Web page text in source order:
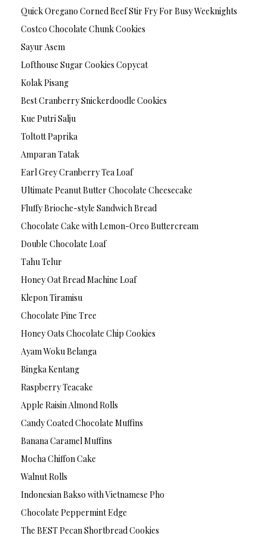
Quick Oregano Corned Beef Stir Fry For Busy Weeknights
Costco Chocolate Chunk Cookies
Sayur Asem
Lofthouse Sugar Cookies Copycat
Kolak Pisang
Best Cranberry Snickerdoodle Cookies
Kue Putri Salju
Toltott Paprika
Amparan Tatak
Earl Grey Cranberry Tea Loaf
Ultimate Peanut Butter Chocolate Cheesecake
Fluffy Brioche-style Sandwich Bread
Chocolate Cake with Lemon-Oreo Buttercream
Double Chocolate Loaf
Tahu Telur
Honey Oat Bread Machine Loaf
Klepon Tiramisu
Chocolate Pine Tree
Honey Oats Chocolate Chip Cookies
Ayam Woku Belanga
Bingka Kentang
Raspberry Teacake
Apple Raisin Almond Rolls
Candy Coated Chocolate Muffins
Banana Caramel Muffins
Mocha Chiffon Cake
Walnut Rolls
Indonesian Bakso with Vietnamese Pho
Chocolate Peppermint Edge
The BEST Pecan Shortbread Cookies